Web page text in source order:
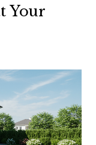
Your